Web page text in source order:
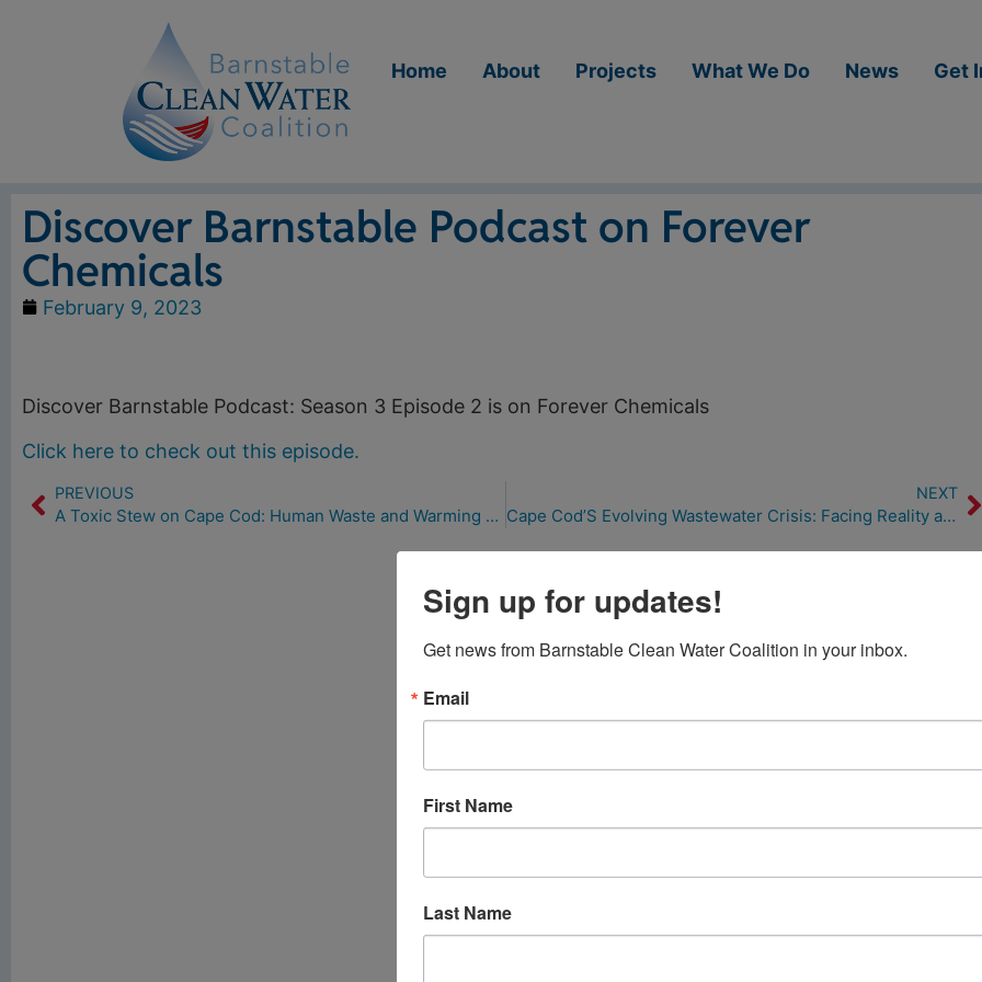
Home About Projects What We Do News Get
Discover Barnstable Podcast on Forever
Chemicals
February 9, 2023
Discover Barnstable Podcast: Season 3 Episode 2 is on Forever Chemicals
Click here to check out this episode.
PREVIOUS
A Toxic Stew on Cape Cod: Human Waste and Warming Water (1/1/23)
NEXT
Cape Cod’S Evolving Wastewater Crisis: Facing Reality and Finding Solutions (2/14/23)
Sign up for updates!
Get news from Barnstable Clean Water Coalition in your inbox.
Email
First Name
Last Name